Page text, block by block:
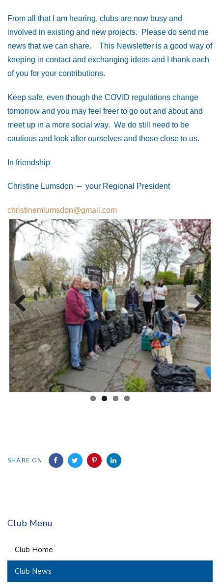
From all that I am hearing, clubs are now busy and
involved in existing and new projects. Please do send me
news that we can share. This Newsletter is a good way of
keeping in contact and exchanging ideas and I thank each
of you for your contributions.
Keep safe, even though the COVID regulations change
tomorrow and you may feel freer to go out and about and
meet up in a more social way. We do still need to be
cautious and look after ourselves and those close to us.
In friendship
Christine Lumsdon – your Regional President
christinemlumsdon@gmail.com
Previous Next
SHARE ON
Club Menu
Club Home
Club News